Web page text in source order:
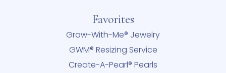
Favorites
Grow-With-Me® Jewelry
GWM® Resizing Service
Create-A-Pearl® Pearls